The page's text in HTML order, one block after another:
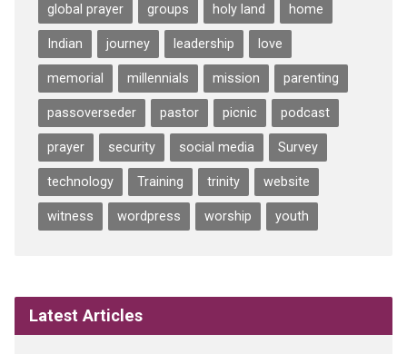
global prayer groups holy land home
Indian journey leadership love
memorial millennials mission parenting
passoverseder pastor picnic podcast
prayer security social media Survey
technology Training trinity website
witness wordpress worship youth
Latest Articles